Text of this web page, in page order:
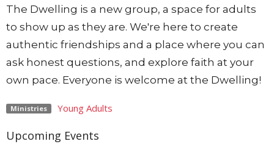
The Dwelling is a new group, a space for adults
to show up as they are. We're here to create
authentic friendships and a place where you can
ask honest questions, and explore faith at your
own pace. Everyone is welcome at the Dwelling!
Ministries Young Adults
Upcoming Events